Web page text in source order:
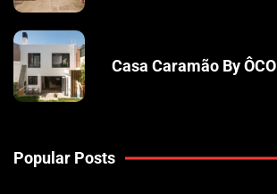
Casa Caramão By ÔCO
Popular Posts